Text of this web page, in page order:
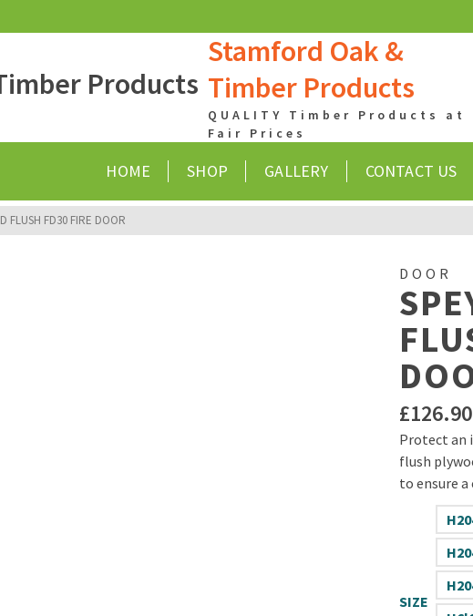
Stamford Oak &
Timber Products
QUALITY Timber Products at
Fair Prices
HOME SHOP GALLERY CONTACT US
FLUSH FD30 FIRE DOOR
DOOR
£126.90
Protect an
flush
to ensure
SIZE